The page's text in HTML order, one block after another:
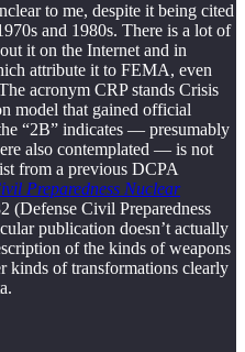
to me, despite it being cited
and 1980s. There is a lot of
it on the Internet and in
attribute it to FEMA, even
acronym CRP stands Crisis
model that gained official
“2B” indicates — presumably
also contemplated — is not
from a previous DCPA
Preparedness Nuclear
(Defense Civil Preparedness
publication doesn’t actually
of the kinds of weapons
kinds of transformations clearly